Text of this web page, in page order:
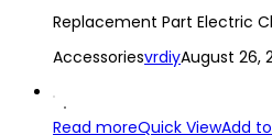
Replacement Part Electric
AccessoriesvrdiyAugust 26,
Read moreQuick ViewAdd